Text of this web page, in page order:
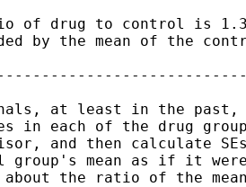
of drug to control is
by the mean of the
at least in the
in each of the drug
and then calculate
group's mean as if it
the ratio of the